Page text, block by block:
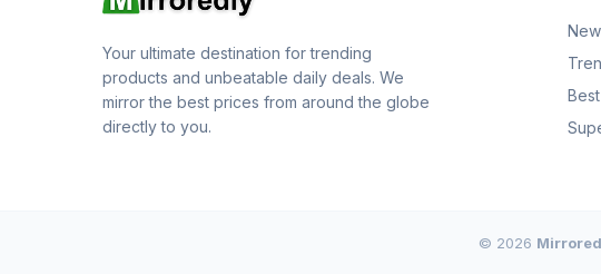
Your ultimate destination for trending
products and unbeatable daily deals. We
mirror the best prices from around the globe
directly to you.
© 2026